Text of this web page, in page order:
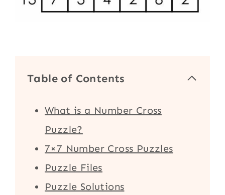
Table of Contents
What is a Number Cross
Puzzle?
7×7 Number Cross Puzzles
Puzzle Files
Puzzle Solutions